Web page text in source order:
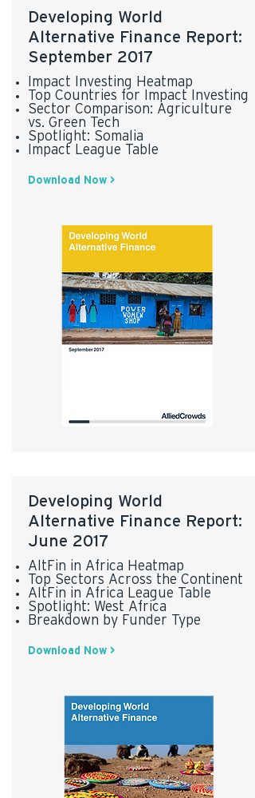
Developing World
Alternative Finance Report:
September 2017
Impact Investing Heatmap
Top Countries for Impact Investing
Sector Comparison: Agriculture
vs. Green Tech
Spotlight: Somalia
Impact League Table
Download Now >
Developing World
Alternative Finance Report:
June 2017
AltFin in Africa Heatmap
Top Sectors Across the Continent
AltFin in Africa League Table
Spotlight: West Africa
Breakdown by Funder Type
Download Now >